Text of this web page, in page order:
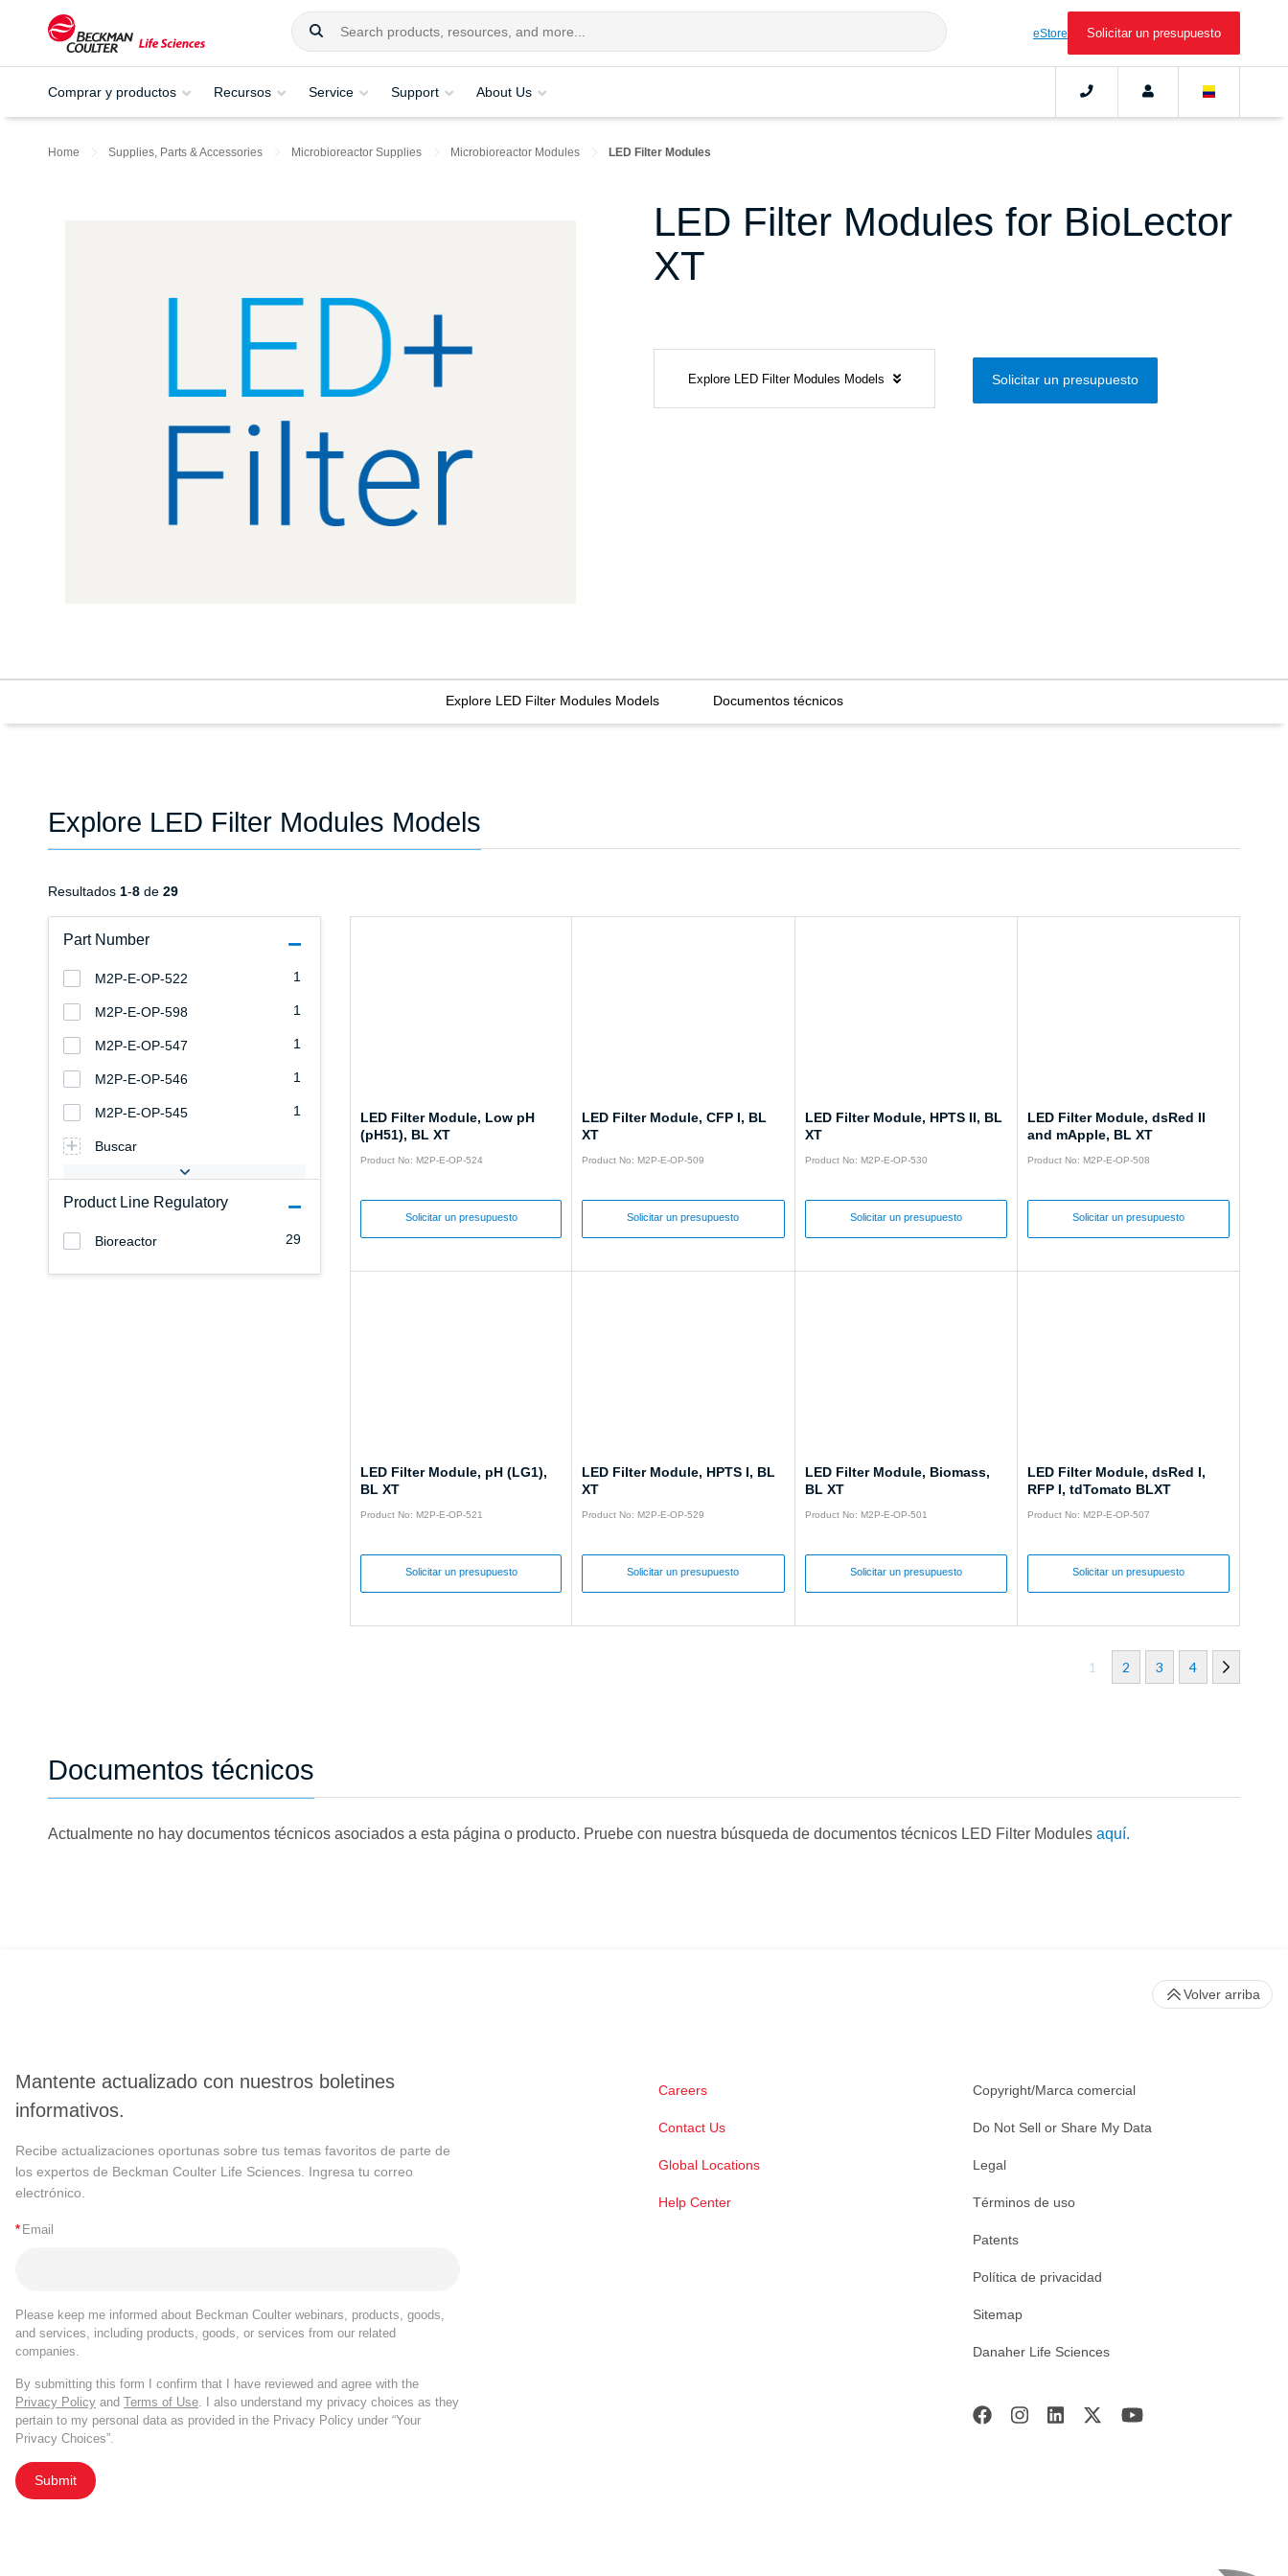
eStore Solicitar un presupuesto
Comprar y productos Recursos Service Support About Us
Home Supplies, Parts & Accessories Microbioreactor Supplies Microbioreactor Modules LED Filter Modules
LED Filter Modules for BioLector
XT
Explore LED Filter Modules Models Solicitar un presupuesto
Explore LED Filter Modules Models Documentos técnicos
Explore LED Filter Modules Models
Part Number
1
M2P-E-OP-522
1
M2P-E-OP-598
1
M2P-E-OP-547
1
M2P-E-OP-546
1
M2P-E-OP-545
Buscar
Product Line Regulatory
29
Bioreactor
Resultados 1-8 de 29
LED Filter Module, Low pH
(pH51), BL XT
Product No: M2P-E-OP-524
Solicitar un presupuesto
LED Filter Module, CFP I, BL
XT
Product No: M2P-E-OP-509
Solicitar un presupuesto
LED Filter Module, HPTS II, BL
XT
Product No: M2P-E-OP-530
Solicitar un presupuesto
LED Filter Module, dsRed II
and mApple, BL XT
Product No: M2P-E-OP-508
Solicitar un presupuesto
LED Filter Module, pH (LG1),
BL XT
Product No: M2P-E-OP-521
Solicitar un presupuesto
LED Filter Module, HPTS I, BL
XT
Product No: M2P-E-OP-529
Solicitar un presupuesto
LED Filter Module, Biomass,
BL XT
Product No: M2P-E-OP-501
Solicitar un presupuesto
LED Filter Module, dsRed I,
RFP I, tdTomato BLXT
Product No: M2P-E-OP-507
Solicitar un presupuesto
1 2 3 4
Documentos técnicos
Actualmente no hay documentos técnicos asociados a esta página o producto. Pruebe con nuestra búsqueda de documentos técnicos LED Filter Modules aquí.
Mantente actualizado con nuestros boletines
informativos.
Recibe actualizaciones oportunas sobre tus temas favoritos de parte de
los expertos de Beckman Coulter Life Sciences. Ingresa tu correo
electrónico.
* Email
Please keep me informed about Beckman Coulter webinars, products, goods,
and services, including products, goods, or services from our related
companies.
By submitting this form I confirm that I have reviewed and agree with the
Privacy Policy and Terms of Use . I also understand my privacy choices as they
pertain to my personal data as provided in the Privacy Policy under “Your
Privacy Choices”.
Submit
Careers
Contact Us
Global Locations
Help Center
Copyright/Marca comercial
Do Not Sell or Share My Data
Legal
Términos de uso
Patents
Política de privacidad
Sitemap
Danaher Life Sciences
Volver arriba